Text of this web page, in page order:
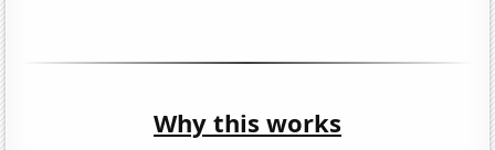
Why this works